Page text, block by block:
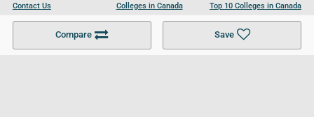
Compare Save
Contact Us
Become a Partner
Colleges in Canada
Colleges in UK
Top 10 Colleges in Canada
Top 10 Colleges in UK